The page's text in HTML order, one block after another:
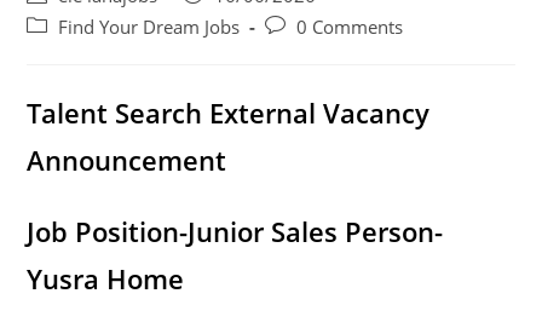
i
o
author:
published:
PostFind Your Dream Jobs
Post0 Comments
Talent Search External Vacancy
Announcement
Job Position-Junior Sales Person-
Yusra Home